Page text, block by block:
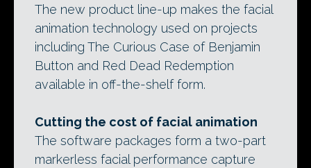
The new product line-up makes the facial
animation technology used on projects
including The Curious Case of Benjamin
Button and Red Dead Redemption
available in off-the-shelf form.
Cutting the cost of facial animation
The software packages form a two-part
markerless facial performance capture